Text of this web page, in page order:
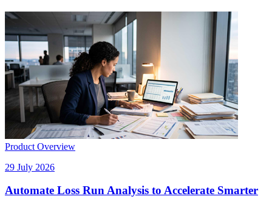
Product Overview
29 July 2026
Automate Loss Run Analysis to Accelerate Smarter